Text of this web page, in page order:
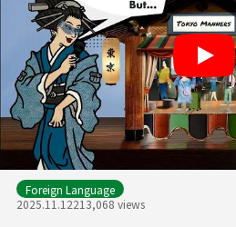
Play
Foreign Language
2025.11.12213,068 views